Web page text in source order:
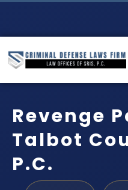
Revenge
Talbot
P.C.